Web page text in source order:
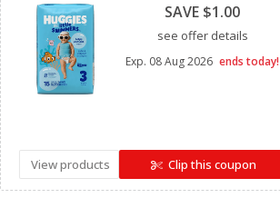
SAVE $1.00
see offer details
Exp. 08 Aug 2026 ends today!
View products Clip this coupon